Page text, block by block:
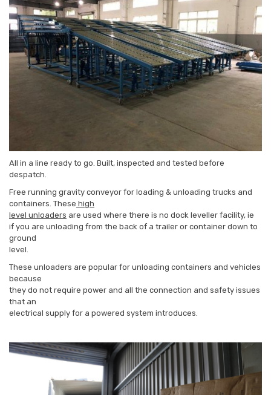
All in a line ready to go. Built, inspected and tested before
despatch.
Free running gravity conveyor for loading & unloading trucks and
containers. These high
level unloaders are used where there is no dock leveller facility, ie
if you are unloading from the back of a trailer or container down to
ground
level.
These unloaders are popular for unloading containers and vehicles
because
they do not require power and all the connection and safety issues
that an
electrical supply for a powered system introduces.